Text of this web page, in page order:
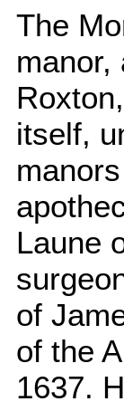
The
manor,
itself,
Laune
of
of the
1637.